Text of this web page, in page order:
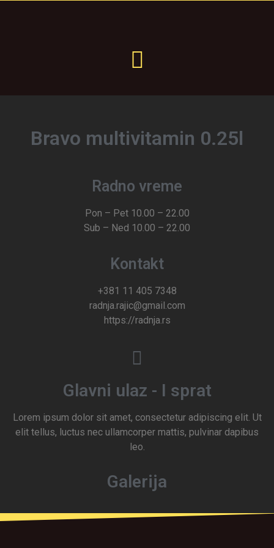
Bravo multivitamin 0.25l
Radno vreme
Pon – Pet 10.00 – 22.00
Sub – Ned 10.00 – 22.00
Kontakt
+381 11 405 7348
radnja.rajic@gmail.com
https://radnja.rs
Glavni ulaz - I sprat
Lorem ipsum dolor sit amet, consectetur adipiscing elit. Ut
elit tellus, luctus nec ullamcorper mattis, pulvinar dapibus
leo.
Galerija